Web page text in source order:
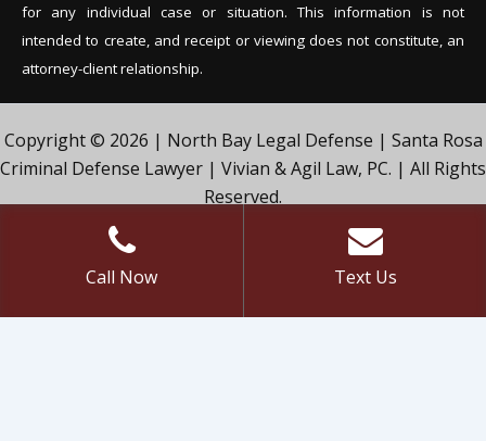
for any individual case or situation. This information is not
intended to create, and receipt or viewing does not constitute, an
attorney-client relationship.
Copyright © 2026 | North Bay Legal Defense | Santa Rosa
Criminal Defense Lawyer | Vivian & Agil Law, PC. | All Rights
Reserved.
Call Now Text Us